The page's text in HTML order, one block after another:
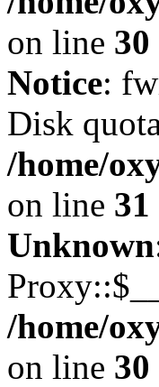
on line 30
Notice:
Disk
/home/
on line 31
Unknown
/home/
on line 30